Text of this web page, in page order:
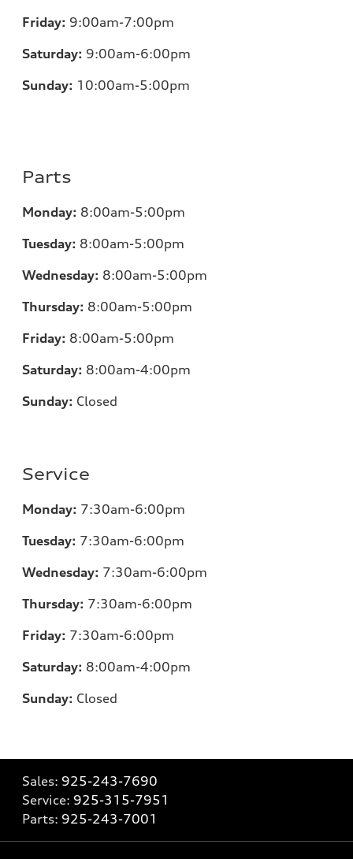
Friday: 9:00am-7:00pm
Saturday: 9:00am-6:00pm
Sunday: 10:00am-5:00pm
Parts
Monday: 8:00am-5:00pm
Tuesday: 8:00am-5:00pm
Wednesday: 8:00am-5:00pm
Thursday: 8:00am-5:00pm
Friday: 8:00am-5:00pm
Saturday: 8:00am-4:00pm
Sunday: Closed
Service
Monday: 7:30am-6:00pm
Tuesday: 7:30am-6:00pm
Wednesday: 7:30am-6:00pm
Thursday: 7:30am-6:00pm
Friday: 7:30am-6:00pm
Saturday: 8:00am-4:00pm
Sunday: Closed
Sales: 925-243-7690
Service: 925-315-7951
Parts: 925-243-7001